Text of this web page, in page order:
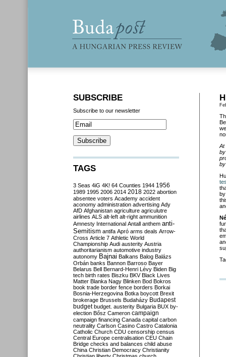
At
SUBSCRIBE
Subscribe to our newsletter
TAGS
3 Seas 4iG 4K! 64 Counties 1944 1956
1989 1995 2006 2014 2018 2022 abortion
absentee voters Academy accident
aconomy administration advertising Ady
AfD Afghanistan agriculture agriculutre
airlines ALS alt-left alt-right ammunition
Amnesty International Antall anthem anti-
Semitism antifa Apró arms deals Arrow-
Cross Article 7 Athletic World
Championship Audi austerity Austria
authoritarianism automotive industry
autonomy Bajnai Balkans Balog Balázs
Orbán banks Bannon Barroso Bayer
Belarus Bell Bernard-Henri Lévy Biden Big
tech birth rates Biszku BKV Black Lives
Matter Blanka Nagy Blinken Bod Bokros
book trade border fence borders Borkai
Bosnia-Herzegovina Botka boycott Brexit
brokerage Brussels Budaházy Budapest
budget budget. austerity Bulgaria BUX by-
election Bősz Cameron campaign
campaign financing Canada capital carbon
neutrality Carlson Casino Castro Catalonia
Catholic Church CDU censorship census
Central Europe centralisation CEU Chain
Bridge checks and balances child abuse
China Christian Democracy Christianity